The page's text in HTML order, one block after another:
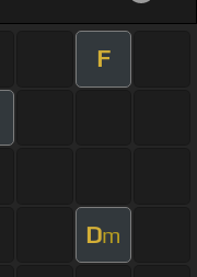
F
Dm